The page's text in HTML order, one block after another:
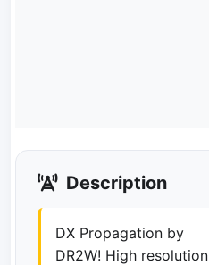
Description
DX Propagation by
DR2W! High resolution